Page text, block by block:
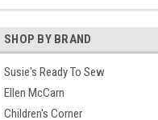
SHOP BY BRAND
Susie's Ready To Sew
Ellen McCarn
Children's Corner